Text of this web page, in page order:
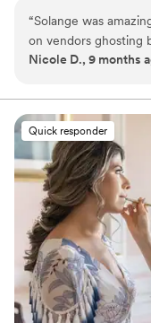
absolutely love being
someone's life.
“Solange was
on vendors ghosting
communicate with.
to put my mind at
she helped me
and didn’t make me
much of a makeup
bride squad loved
beyond making
beautiful. My hair
and night and the
than what I had
Nicole D., 9 months
Quick responder